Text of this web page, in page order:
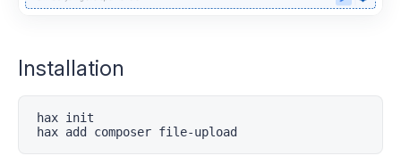
Installation
hax init
hax add composer file-upload